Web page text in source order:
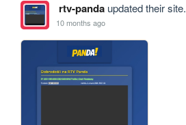
rtv-pandaupdated their site.
10 months ago